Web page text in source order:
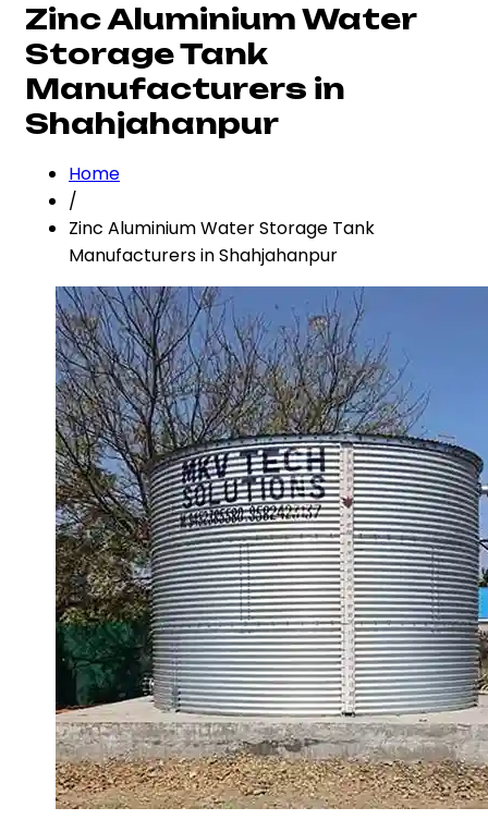
Zinc Aluminium Water
Storage Tank
Manufacturers in
Shahjahanpur
Home
/
Zinc Aluminium Water Storage Tank
Manufacturers in Shahjahanpur